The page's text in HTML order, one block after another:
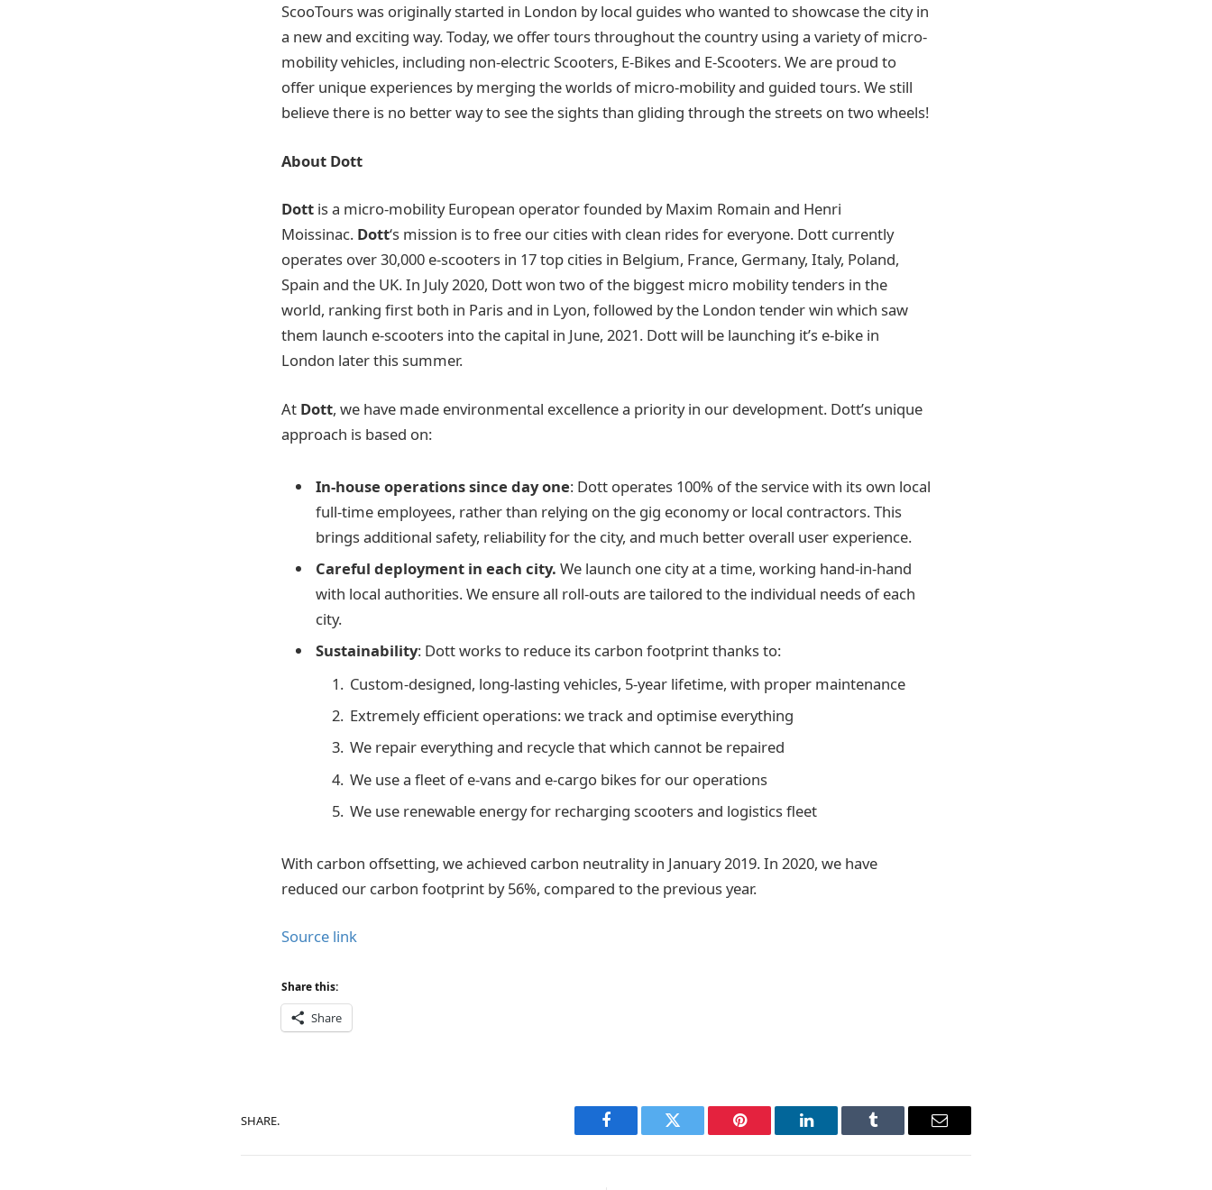
ScooTours was originally started in London by local guides who wanted to showcase the city in
a new and exciting way. Today, we offer tours throughout the country using a variety of micro-
mobility vehicles, including non-electric Scooters, E-Bikes and E-Scooters. We are proud to
offer unique experiences by merging the worlds of micro-mobility and guided tours. We still
believe there is no better way to see the sights than gliding through the streets on two wheels!
About Dott
Dott is a micro-mobility European operator founded by Maxim Romain and Henri
Moissinac. Dott‘s mission is to free our cities with clean rides for everyone. Dott currently
operates over 30,000 e-scooters in 17 top cities in Belgium, France, Germany, Italy, Poland,
Spain and the UK. In July 2020, Dott won two of the biggest micro mobility tenders in the
world, ranking first both in Paris and in Lyon, followed by the London tender win which saw
them launch e-scooters into the capital in June, 2021. Dott will be launching it’s e-bike in
London later this summer.
At Dott, we have made environmental excellence a priority in our development. Dott’s unique
approach is based on:
In-house operations since day one: Dott operates 100% of the service with its own local
full-time employees, rather than relying on the gig economy or local contractors. This
brings additional safety, reliability for the city, and much better overall user experience.
Careful deployment in each city. We launch one city at a time, working hand-in-hand
with local authorities. We ensure all roll-outs are tailored to the individual needs of each
city.
Sustainability: Dott works to reduce its carbon footprint thanks to:
Custom-designed, long-lasting vehicles, 5-year lifetime, with proper maintenance
Extremely efficient operations: we track and optimise everything
We repair everything and recycle that which cannot be repaired
We use a fleet of e-vans and e-cargo bikes for our operations
We use renewable energy for recharging scooters and logistics fleet
With carbon offsetting, we achieved carbon neutrality in January 2019. In 2020, we have
reduced our carbon footprint by 56%, compared to the previous year.
Source link
Share this:
Share
SHARE.
Facebook Twitter Pinterest LinkedIn Tumblr Email